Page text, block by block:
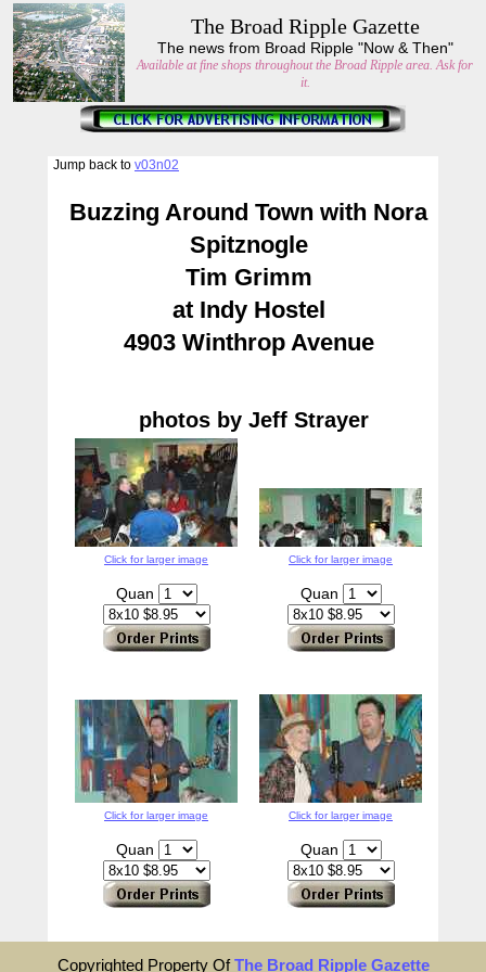
The Broad Ripple Gazette
The news from Broad Ripple "Now & Then"
Available at fine shops throughout the Broad Ripple area. Ask for
it.
Jump back to v03n02
Buzzing Around Town with Nora
Spitznogle
Tim Grimm
at Indy Hostel
4903 Winthrop Avenue
photos by Jeff Strayer
Click for larger image
Quan
Click for larger image
Quan
Click for larger image
Quan
Click for larger image
Quan
Copyrighted Property OfThe Broad Ripple Gazette